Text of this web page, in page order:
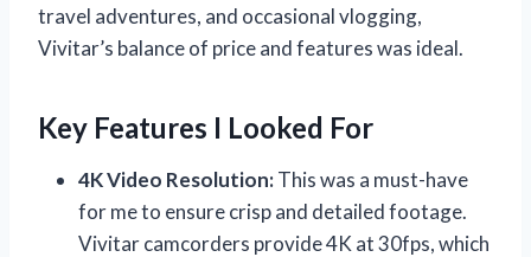
travel adventures, and occasional vlogging,
Vivitar’s balance of price and features was ideal.
Key Features I Looked For
4K Video Resolution:This was a must-have
for me to ensure crisp and detailed footage.
Vivitar camcorders provide 4K at 30fps, which